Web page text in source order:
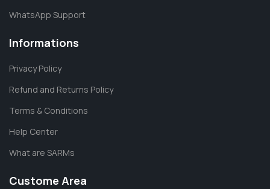
WhatsApp Support
Informations
Privacy Policy
Refund and Returns Policy
Terms & Conditions
Help Center
What are SARMs
Custome Area